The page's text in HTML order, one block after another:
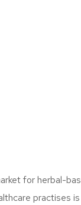
for herbal-
practises